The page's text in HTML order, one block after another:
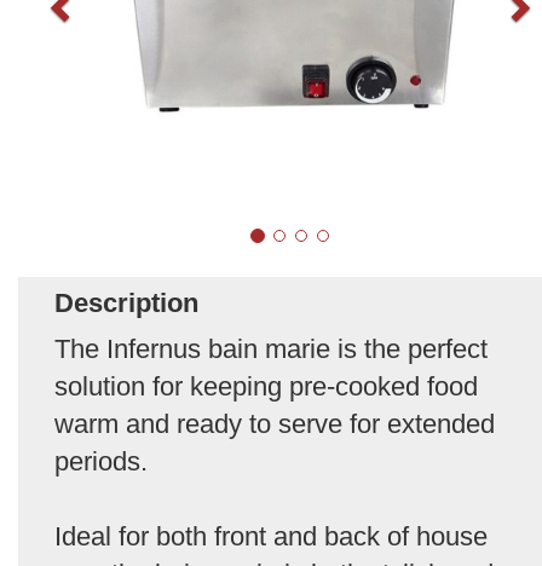
Description
The Infernus bain marie is the perfect
solution for keeping pre-cooked food
warm and ready to serve for extended
periods.
Ideal for both front and back of house